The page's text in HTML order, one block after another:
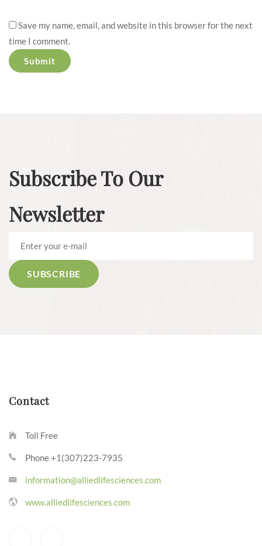
Save my name, email, and website in this browser for the next
time I comment.
Subscribe To Our
Newsletter
Contact
Toll Free
Phone +1(307)223-7935
information@alliedlifesciences.com
www.alliedlifesciences.com